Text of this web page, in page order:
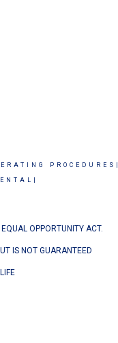
PROCEDURES|
OPPORTUNITY ACT.
IS NOT GUARANTEED